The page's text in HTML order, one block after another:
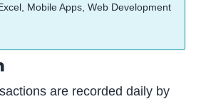
Mobile Apps, Web Development
are recorded daily by